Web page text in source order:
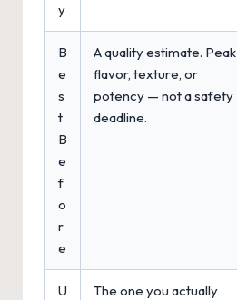
y
B
e
s
t
B
e
f
o
r
e
A quality estimate. Peak
flavor, texture, or
potency — not a safety
deadline.
U
The one you actually